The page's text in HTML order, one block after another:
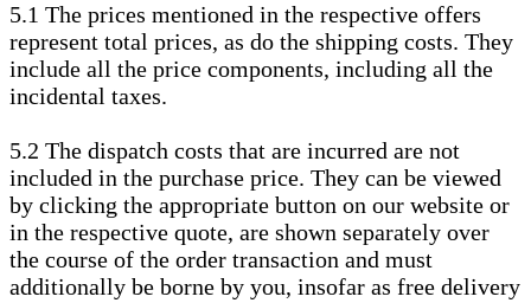
5.1 The prices mentioned in the respective offers
represent total prices, as do the shipping costs. They
include all the price components, including all the
incidental taxes.
5.2 The dispatch costs that are incurred are not
included in the purchase price. They can be viewed
by clicking the appropriate button on our website or
in the respective quote, are shown separately over
the course of the order transaction and must
additionally be borne by you, insofar as free delivery